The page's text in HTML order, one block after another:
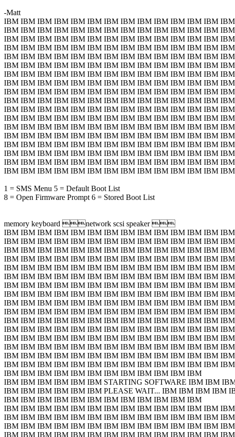
-Matt
IBM IBM IBM IBM IBM IBM IBM IBM IBM IBM IBM IBM IBM
IBM IBM IBM IBM IBM IBM IBM IBM IBM IBM IBM IBM IBM
IBM IBM IBM IBM IBM IBM IBM IBM IBM IBM IBM IBM IBM
IBM IBM IBM IBM IBM IBM IBM IBM IBM IBM IBM IBM IBM
IBM IBM IBM IBM IBM IBM IBM IBM IBM IBM IBM IBM IBM
IBM IBM IBM IBM IBM IBM IBM IBM IBM IBM IBM IBM IBM
IBM IBM IBM IBM IBM IBM IBM IBM IBM IBM IBM IBM IBM
IBM IBM IBM IBM IBM IBM IBM IBM IBM IBM IBM IBM IBM
IBM IBM IBM IBM IBM IBM IBM IBM IBM IBM IBM IBM IBM
IBM IBM IBM IBM IBM IBM IBM IBM IBM IBM IBM IBM IBM
IBM IBM IBM IBM IBM IBM IBM IBM IBM IBM IBM IBM IBM
IBM IBM IBM IBM IBM IBM IBM IBM IBM IBM IBM IBM IBM
IBM IBM IBM IBM IBM IBM IBM IBM IBM IBM IBM IBM IBM
IBM IBM IBM IBM IBM IBM IBM IBM IBM IBM IBM IBM IBM
IBM IBM IBM IBM IBM IBM IBM IBM IBM IBM IBM IBM IBM
IBM IBM IBM IBM IBM IBM IBM IBM IBM IBM IBM IBM IBM
IBM IBM IBM IBM IBM IBM IBM IBM IBM IBM IBM IBM IBM
IBM IBM IBM IBM IBM IBM IBM IBM IBM IBM IBM IBM IBM
1 = SMS Menu 5 = Default Boot List
8 = Open Firmware Prompt 6 = Stored Boot List
memory keyboard network scsi speaker 
IBM IBM IBM IBM IBM IBM IBM IBM IBM IBM IBM IBM IBM
IBM IBM IBM IBM IBM IBM IBM IBM IBM IBM IBM IBM IBM
IBM IBM IBM IBM IBM IBM IBM IBM IBM IBM IBM IBM IBM
IBM IBM IBM IBM IBM IBM IBM IBM IBM IBM IBM IBM IBM
IBM IBM IBM IBM IBM IBM IBM IBM IBM IBM IBM IBM IBM
IBM IBM IBM IBM IBM IBM IBM IBM IBM IBM IBM IBM IBM
IBM IBM IBM IBM IBM IBM IBM IBM IBM IBM IBM IBM IBM
IBM IBM IBM IBM IBM IBM IBM IBM IBM IBM IBM IBM IBM
IBM IBM IBM IBM IBM IBM IBM IBM IBM IBM IBM IBM IBM
IBM IBM IBM IBM IBM IBM IBM IBM IBM IBM IBM IBM IBM
IBM IBM IBM IBM IBM IBM IBM IBM IBM IBM IBM IBM IBM
IBM IBM IBM IBM IBM IBM IBM IBM IBM IBM IBM IBM IBM
IBM IBM IBM IBM IBM IBM IBM IBM IBM IBM IBM IBM IBM
IBM IBM IBM IBM IBM IBM IBM IBM IBM IBM IBM IBM IBM
IBM IBM IBM IBM IBM IBM IBM IBM IBM IBM IBM IBM IBM
IBM IBM IBM IBM IBM IBM IBM IBM IBM IBM IBM IBM IBM
IBM IBM IBM IBM IBM IBM IBM IBM IBM IBM IBM IBM
IBM IBM IBM IBM IBM IBM STARTING SOFTWARE IBM IBM
IBM IBM IBM IBM IBM IBM PLEASE WAIT... IBM IBM IBM IBM
IBM IBM IBM IBM IBM IBM IBM IBM IBM IBM IBM IBM
IBM IBM IBM IBM IBM IBM IBM IBM IBM IBM IBM IBM IBM
IBM IBM IBM IBM IBM IBM IBM IBM IBM IBM IBM IBM IBM
IBM IBM IBM IBM IBM IBM IBM IBM IBM IBM IBM IBM IBM
IBM IBM IBM IBM IBM IBM IBM IBM IBM IBM IBM IBM IBM